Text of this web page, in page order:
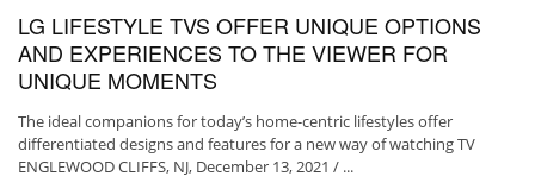
LG LIFESTYLE TVS OFFER UNIQUE OPTIONS
AND EXPERIENCES TO THE VIEWER FOR
UNIQUE MOMENTS
The ideal companions for today’s home-centric lifestyles offer
differentiated designs and features for a new way of watching TV
ENGLEWOOD CLIFFS, NJ, December 13, 2021 / ...